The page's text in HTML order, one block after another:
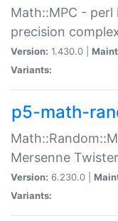
Math::MPC -
precision
Version: 1.430.0 |
Variants:
p5-math-
Mersenne
Version: 6.230.0 |
Variants: